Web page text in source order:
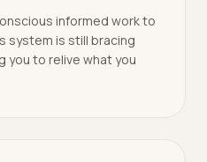
informed work to
system is still bracing
you to relive what you